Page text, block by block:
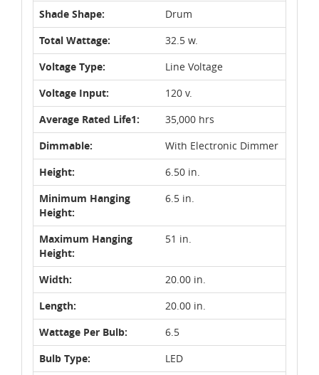
Shade Shape:
Drum
Total Wattage:
32.5 w.
Voltage Type:
Line Voltage
Voltage Input:
120 v.
Average Rated Life1:
35,000 hrs
Dimmable:
With Electronic Dimmer
Height:
6.50 in.
Minimum Hanging
Height:
6.5 in.
Maximum Hanging
Height:
51 in.
Width:
20.00 in.
Length:
20.00 in.
Wattage Per Bulb:
6.5
Bulb Type:
LED